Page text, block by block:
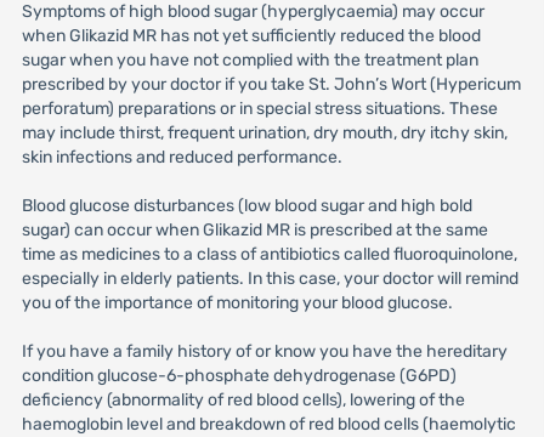
Symptoms of high blood sugar (hyperglycaemia) may occur
when Glikazid MR has not yet sufficiently reduced the blood
sugar when you have not complied with the treatment plan
prescribed by your doctor if you take St. John’s Wort (Hypericum
perforatum) preparations or in special stress situations. These
may include thirst, frequent urination, dry mouth, dry itchy skin,
skin infections and reduced performance.
Blood glucose disturbances (low blood sugar and high bold
sugar) can occur when Glikazid MR is prescribed at the same
time as medicines to a class of antibiotics called fluoroquinolone,
especially in elderly patients. In this case, your doctor will remind
you of the importance of monitoring your blood glucose.
If you have a family history of or know you have the hereditary
condition glucose-6-phosphate dehydrogenase (G6PD)
deficiency (abnormality of red blood cells), lowering of the
haemoglobin level and breakdown of red blood cells (haemolytic